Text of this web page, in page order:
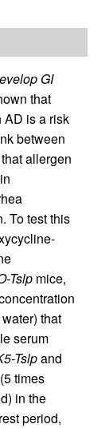
GI
that
AD is a risk
between
allergen
To test this
Tslp mice,
that
serum
Tslpand
times
in the
period,